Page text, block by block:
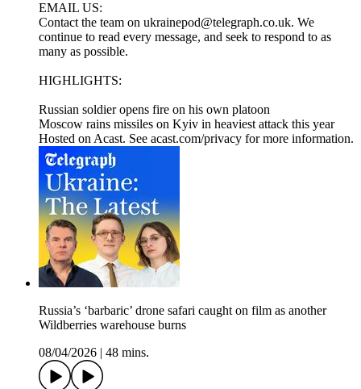
EMAIL US:
Contact the team on ukrainepod@telegraph.co.uk. We
continue to read every message, and seek to respond to as
many as possible.
HIGHLIGHTS:
Russian soldier opens fire on his own platoon
Moscow rains missiles on Kyiv in heaviest attack this year
Hosted on Acast. See acast.com/privacy for more information.
Russia’s ‘barbaric’ drone safari caught on film as another
Wildberries warehouse burns
08/04/2026
48 mins.